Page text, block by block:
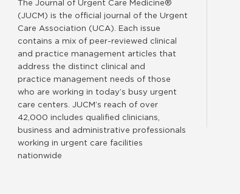
The Journal of Urgent Care Medicine®
(JUCM) is the official journal of the Urgent
Care Association (UCA). Each issue
contains a mix of peer-reviewed clinical
and practice management articles that
address the distinct clinical and
practice management needs of those
who are working in today’s busy urgent
care centers. JUCM’s reach of over
42,000 includes qualified clinicians,
business and administrative professionals
working in urgent care facilities
nationwide